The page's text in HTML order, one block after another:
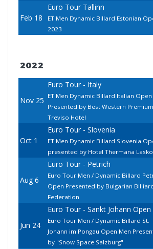
Feb 18
Euro Tour Tallinn
ET Men Dynamic Billard Estonian
2023
2022
Nov 25
Euro Tour - Italy
ET Men Dynamic Billard Italian Open
Presented by Best Western
Treviso Hotel
Oct 1
Euro Tour - Slovenia
ET Men Dynamic Billard Slovenia
presented by Hotel Thermana Lasko
Aug 6
Euro Tour - Petrich
Euro Tour Men / Dynamic Billard
Open Presented by Bulgarian
Federation
Jun 24
Euro Tour - Sankt Johann Open
Euro Tour Men / Dynamic Billard St.
Johann im Pongau Open Men
by "Snow Space Salzburg"